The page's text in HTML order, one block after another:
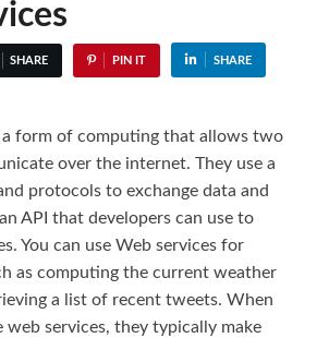
SHARE PIN IT SHARE
a form of computing that allows two
over the internet. They use a
protocols to exchange data and
API that developers can use to
You can use Web services for
as computing the current weather
a list of recent tweets. When
web services, they typically make